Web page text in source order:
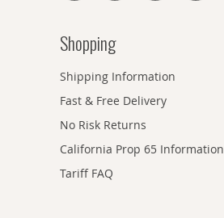
Shopping
Shipping Information
Fast & Free Delivery
No Risk Returns
California Prop 65 Information
Tariff FAQ